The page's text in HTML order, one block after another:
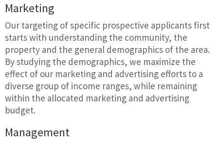
Marketing
Our targeting of specific prospective applicants first
starts with understanding the community, the
property and the general demographics of the area.
By studying the demographics, we maximize the
effect of our marketing and advertising efforts to a
diverse group of income ranges, while remaining
within the allocated marketing and advertising
budget.
Management